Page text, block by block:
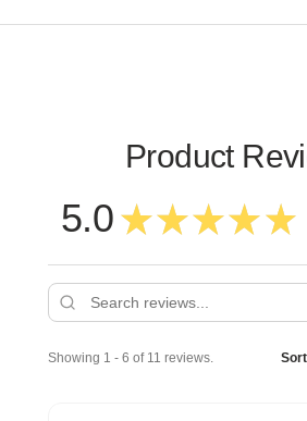
Product
5.0 ★ ★ ★ ★ ★
Showing 1 - 6 of 11 reviews.